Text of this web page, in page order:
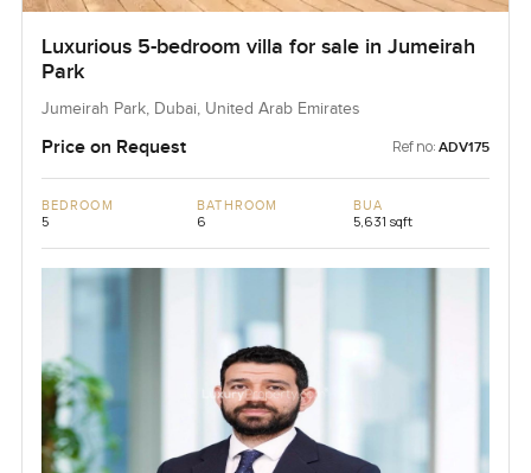
Luxurious 5-bedroom villa for sale in Jumeirah
Park
Jumeirah Park, Dubai, United Arab Emirates
Price on Request Ref no: ADV175
BEDROOM
5
BATHROOM
6
BUA
5,631 sqft